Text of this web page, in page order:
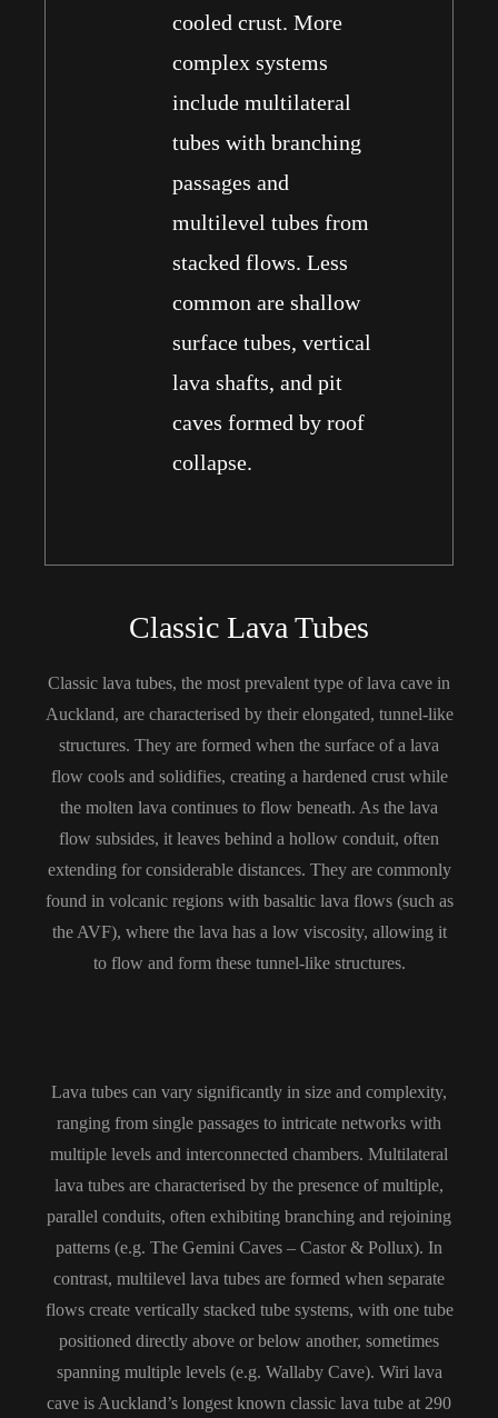
cooled crust. More
complex systems
include multilateral
tubes with branching
passages and
multilevel tubes from
stacked flows. Less
common are shallow
surface tubes, vertical
lava shafts, and pit
caves formed by roof
collapse.
Classic Lava Tubes
Classic lava tubes, the most prevalent type of lava cave in
Auckland, are characterised by their elongated, tunnel-like
structures. They are formed when the surface of a lava
flow cools and solidifies, creating a hardened crust while
the molten lava continues to flow beneath. As the lava
flow subsides, it leaves behind a hollow conduit, often
extending for considerable distances. They are commonly
found in volcanic regions with basaltic lava flows (such as
the AVF), where the lava has a low viscosity, allowing it
to flow and form these tunnel-like structures.
Lava tubes can vary significantly in size and complexity,
ranging from single passages to intricate networks with
multiple levels and interconnected chambers. Multilateral
lava tubes are characterised by the presence of multiple,
parallel conduits, often exhibiting branching and rejoining
patterns (e.g. The Gemini Caves – Castor & Pollux). In
contrast, multilevel lava tubes are formed when separate
flows create vertically stacked tube systems, with one tube
positioned directly above or below another, sometimes
spanning multiple levels (e.g. Wallaby Cave). Wiri lava
cave is Auckland’s longest known classic lava tube at 290